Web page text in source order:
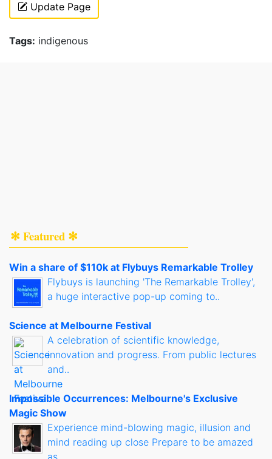
Update Page
Tags: indigenous
✻ Featured ✻
Win a share of $110k at Flybuys Remarkable Trolley
Flybuys is launching 'The Remarkable Trolley',
a huge interactive pop-up coming to..
Science at Melbourne Festival
A celebration of scientific knowledge,
innovation and progress. From public lectures
and..
Impossible Occurrences: Melbourne's Exclusive
Magic Show
Experience mind-blowing magic, illusion and
mind reading up close Prepare to be amazed